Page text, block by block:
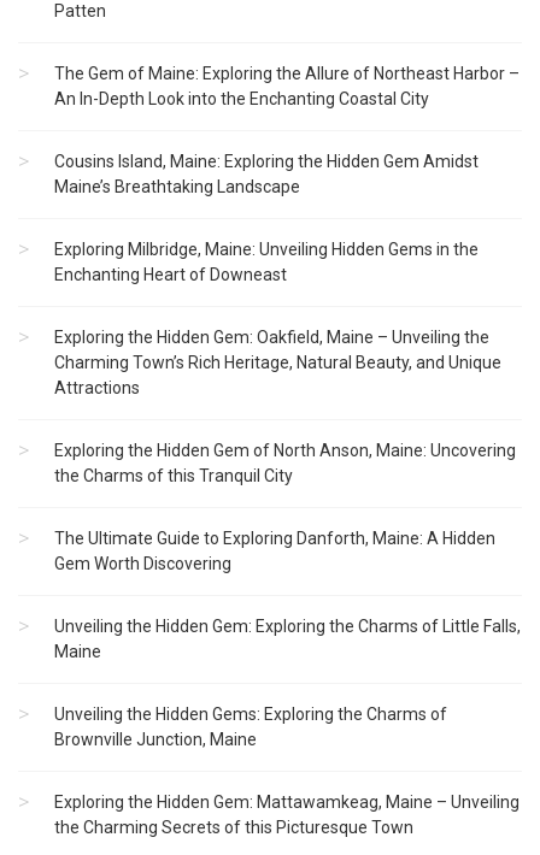
Patten
The Gem of Maine: Exploring the Allure of Northeast Harbor –
An In-Depth Look into the Enchanting Coastal City
Cousins Island, Maine: Exploring the Hidden Gem Amidst
Maine’s Breathtaking Landscape
Exploring Milbridge, Maine: Unveiling Hidden Gems in the
Enchanting Heart of Downeast
Exploring the Hidden Gem: Oakfield, Maine – Unveiling the
Charming Town’s Rich Heritage, Natural Beauty, and Unique
Attractions
Exploring the Hidden Gem of North Anson, Maine: Uncovering
the Charms of this Tranquil City
The Ultimate Guide to Exploring Danforth, Maine: A Hidden
Gem Worth Discovering
Unveiling the Hidden Gem: Exploring the Charms of Little Falls,
Maine
Unveiling the Hidden Gems: Exploring the Charms of
Brownville Junction, Maine
Exploring the Hidden Gem: Mattawamkeag, Maine – Unveiling
the Charming Secrets of this Picturesque Town